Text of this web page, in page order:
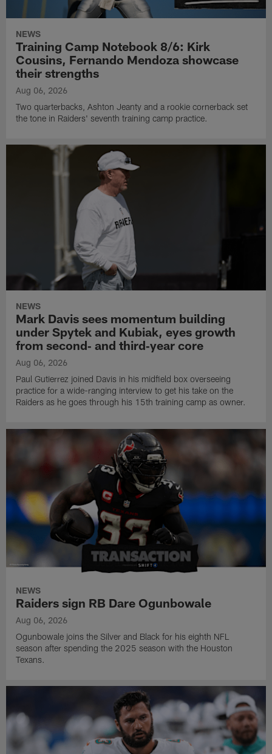
NEWS
Training Camp Notebook 8/6: Kirk
Cousins, Fernando Mendoza showcase
their strengths
Aug 06, 2026
Two quarterbacks, Ashton Jeanty and a rookie cornerback set
the tone in Raiders' seventh training camp practice.
NEWS
Mark Davis sees momentum building
under Spytek and Kubiak, eyes growth
from second‑ and third‑year core
Aug 06, 2026
Paul Gutierrez joined Davis in his midfield box overseeing
practice for a wide-ranging interview to get his take on the
Raiders as he goes through his 15th training camp as owner.
NEWS
Raiders sign RB Dare Ogunbowale
Aug 06, 2026
Ogunbowale joins the Silver and Black for his eighth NFL
season after spending the 2025 season with the Houston
Texans.